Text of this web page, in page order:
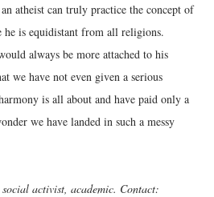
atheist can truly practice the concept of
he is equidistant from all religions.
always be more attached to his
we have not even given a serious
is all about and have paid only a
we have landed in such a messy
activist, academic. Contact: